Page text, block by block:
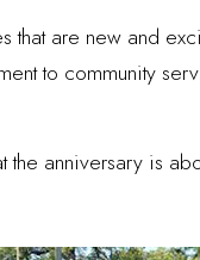
that are new and
to community
anniversary is